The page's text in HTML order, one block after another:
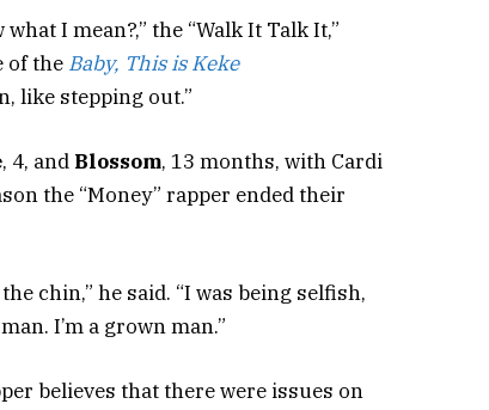
I mean?,” the “Walk It Talk It,”
of the Baby, This is Keke
like stepping out.”
, 4, and Blossom, 13 months, with Cardi
the “Money” rapper ended their
chin,” he said. “I was being selfish,
I’m a grown man.”
believes that there were issues on